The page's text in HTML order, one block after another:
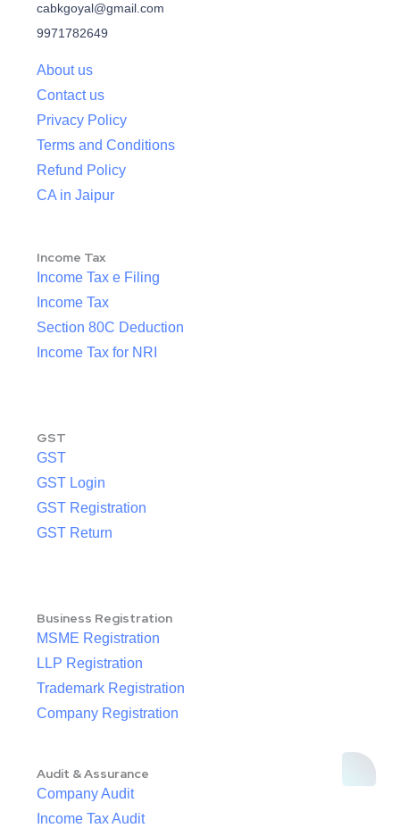
cabkgoyal@gmail.com
9971782649
About us
Contact us
Privacy Policy
Terms and Conditions
Refund Policy
CA in Jaipur
Income Tax
Income Tax e Filing
Income Tax
Section 80C Deduction
Income Tax for NRI
GST
GST
GST Login
GST Registration
GST Return
Business Registration
MSME Registration
LLP Registration
Trademark Registration
Company Registration
Audit & Assurance
Company Audit
Income Tax Audit